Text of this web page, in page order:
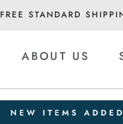
FREE STANDARD
ABOUT US